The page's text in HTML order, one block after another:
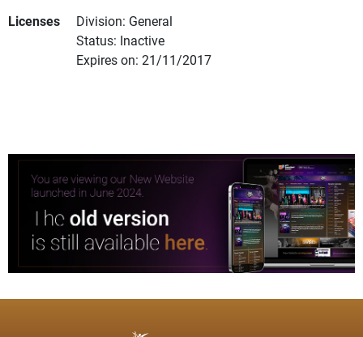
Licenses
Division: General
Status: Inactive
Expires on: 21/11/2017